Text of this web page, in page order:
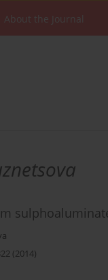
About the Journal
(2014)